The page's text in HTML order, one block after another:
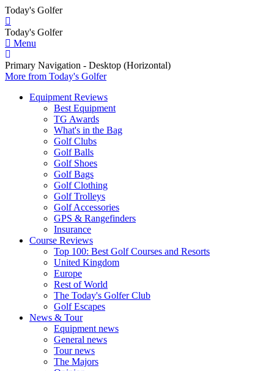
Today's Golfer
Today's Golfer
Menu
Primary Navigation - Desktop (Horizontal)
More from Today's Golfer
Equipment Reviews
Best Equipment
TG Awards
What's in the Bag
Golf Clubs
Golf Balls
Golf Shoes
Golf Bags
Golf Clothing
Golf Trolleys
Golf Accessories
GPS & Rangefinders
Insurance
Course Reviews
Top 100: Best Golf Courses and Resorts
United Kingdom
Europe
Rest of World
The Today's Golfer Club
Golf Escapes
News & Tour
Equipment news
General news
Tour news
The Majors